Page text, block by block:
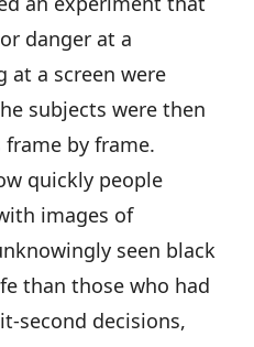
danger at a
at a screen were
subjects were then
by frame.
quickly people
images of
seen black
than those who had
second decisions,